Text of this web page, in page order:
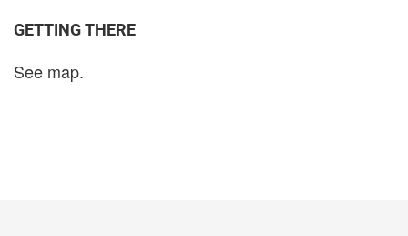
GETTING THERE
See map.